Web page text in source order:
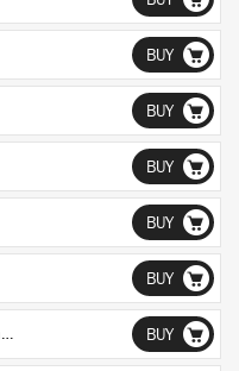
BUY
BUY
BUY
BUY
BUY
Worldwide Watchdog Peepshow BUY